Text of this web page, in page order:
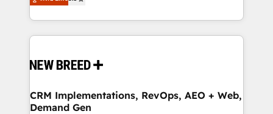
includes specialized divisions Globalia (AI &
Software) and Point Success Media (Paid Media),
making this the official home for all three brands. 🔄
and system integrations powered by Globalia’s
trainers to drive platform adoption. 📈 Revenue
Generation - Full-funnel marketing and high-
CRM Implementations, RevOps, AEO + Web,
Demand Gen